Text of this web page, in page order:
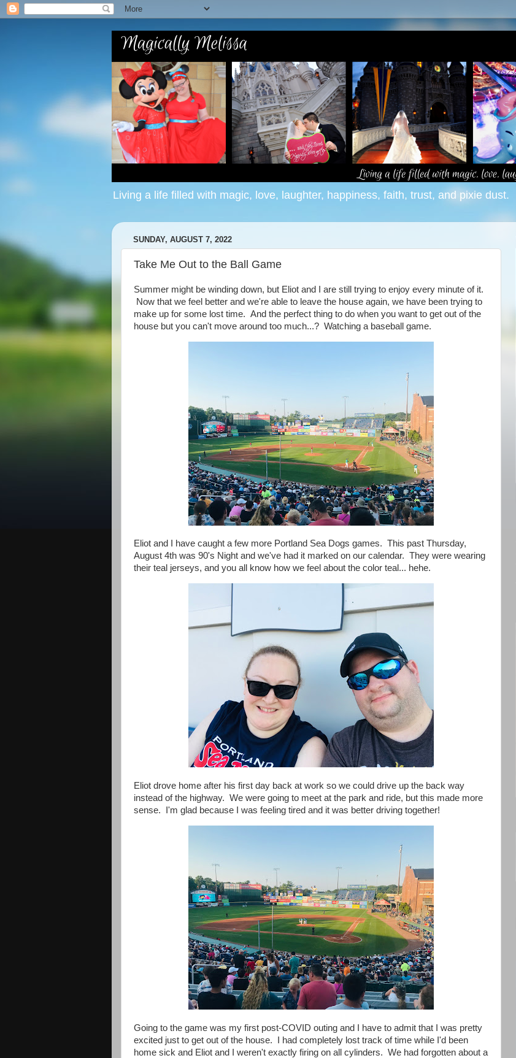
Living a life filled with magic, love, laughter, happiness, faith, trust, and pixie dust.
SUNDAY, AUGUST 7, 2022
Take Me Out to the Ball Game
Summer might be winding down, but Eliot and I are still trying to enjoy every minute of it.
Now that we feel better and we're able to leave the house again, we have been trying to
make up for some lost time. And the perfect thing to do when you want to get out of the
house but you can't move around too much...? Watching a baseball game.
Eliot and I have caught a few more Portland Sea Dogs games. This past Thursday,
August 4th was 90's Night and we've had it marked on our calendar. They were wearing
their teal jerseys, and you all know how we feel about the color teal... hehe.
Eliot drove home after his first day back at work so we could drive up the back way
instead of the highway. We were going to meet at the park and ride, but this made more
sense. I'm glad because I was feeling tired and it was better driving together!
Going to the game was my first post-COVID outing and I have to admit that I was pretty
excited just to get out of the house. I had completely lost track of time while I'd been
home sick and Eliot and I weren't exactly firing on all cylinders. We had forgotten about a